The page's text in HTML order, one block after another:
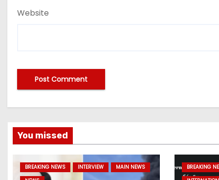
Website
You missed
BREAKING NEWS INTERVIEW
MAIN NEWS
BREAKING